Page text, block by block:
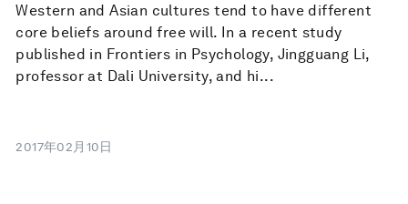
Western and Asian cultures tend to have different
core beliefs around free will. In a recent study
published in Frontiers in Psychology, Jingguang Li,
professor at Dali University, and hi...
2017年02月10日